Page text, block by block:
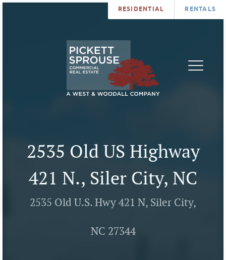
RESIDENTIAL RENTALS
2535 Old US Highway
421 N., Siler City, NC
2535 Old U.S. Hwy 421 N, Siler City,
NC 27344